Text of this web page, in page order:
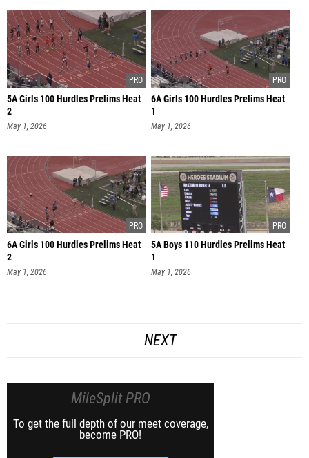
5A Girls 100 Hurdles Prelims Heat
2
May 1, 2026
6A Girls 100 Hurdles Prelims Heat
1
May 1, 2026
6A Girls 100 Hurdles Prelims Heat
2
May 1, 2026
5A Boys 110 Hurdles Prelims Heat
1
May 1, 2026
NEXT
MileSplit PRO
To get the full depth of our meet coverage,
become PRO!